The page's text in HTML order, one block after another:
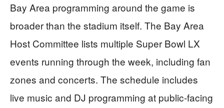
Bay Area programming around the game is
broader than the stadium itself. The Bay Area
Host Committee lists multiple Super Bowl LX
events running through the week, including fan
zones and concerts. The schedule includes
live music and DJ programming at public-facing